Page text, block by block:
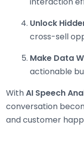
Unlock
cross-sell
Make Data
actionable
WithAI Speech
conversation
and customer